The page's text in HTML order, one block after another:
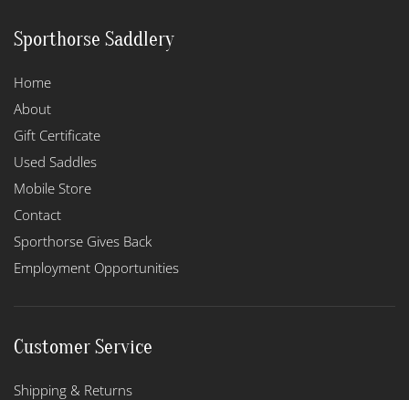
Sporthorse Saddlery
Home
About
Gift Certificate
Used Saddles
Mobile Store
Contact
Sporthorse Gives Back
Employment Opportunities
Customer Service
Shipping & Returns